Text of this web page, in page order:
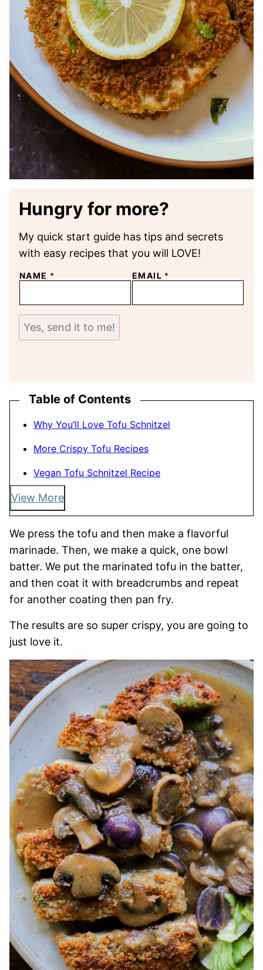
Hungry for more?
My quick start guide has tips and secrets
with easy recipes that you will LOVE!
NAME * EMAIL *
Yes, send it to me!
Table of Contents
Why You’ll Love Tofu Schnitzel
More Crispy Tofu Recipes
Vegan Tofu Schnitzel Recipe
View More
We press the tofu and then make a flavorful
marinade. Then, we make a quick, one bowl
batter. We put the marinated tofu in the batter,
and then coat it with breadcrumbs and repeat
for another coating then pan fry.
The results are so super crispy, you are going to
just love it.